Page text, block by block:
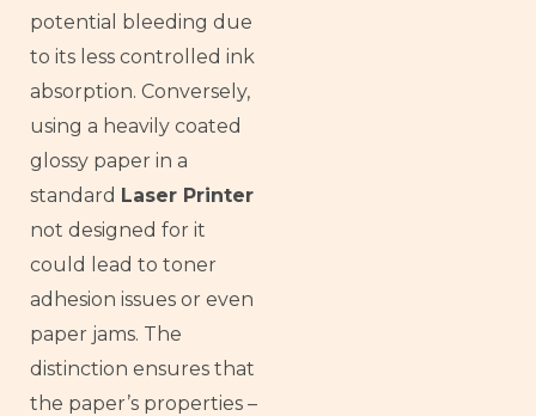
potential bleeding due
to its less controlled ink
absorption. Conversely,
using a heavily coated
glossy paper in a
standard Laser Printer
not designed for it
could lead to toner
adhesion issues or even
paper jams. The
distinction ensures that
the paper’s properties –